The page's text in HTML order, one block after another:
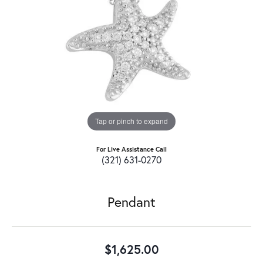
Tap or pinch to expand
For Live Assistance Call
(321) 631-0270
Pendant
$1,625.00